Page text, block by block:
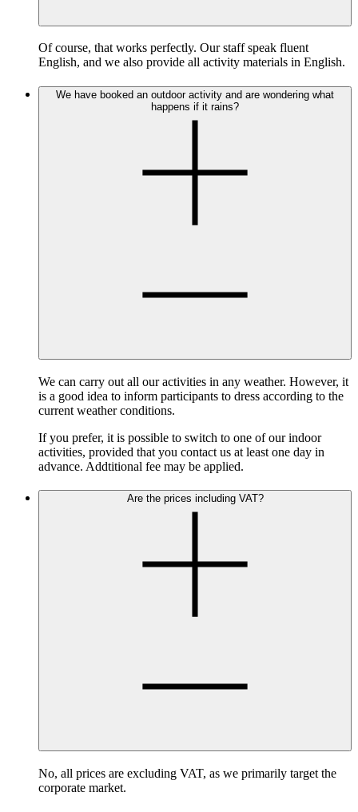
Of course, that works perfectly. Our staff speak fluent
English, and we also provide all activity materials in English.
We have booked an outdoor activity and are wondering what
happens if it rains?
We can carry out all our activities in any weather. However, it
is a good idea to inform participants to dress according to the
current weather conditions.
If you prefer, it is possible to switch to one of our indoor
activities, provided that you contact us at least one day in
advance. Addtitional fee may be applied.
Are the prices including VAT?
No, all prices are excluding VAT, as we primarily target the
corporate market.